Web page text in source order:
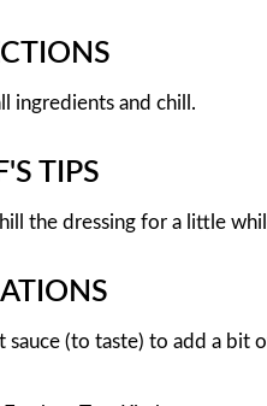
ingredients and chill.
TIPS
the dressing for a little
sauce (to taste) to add a bit